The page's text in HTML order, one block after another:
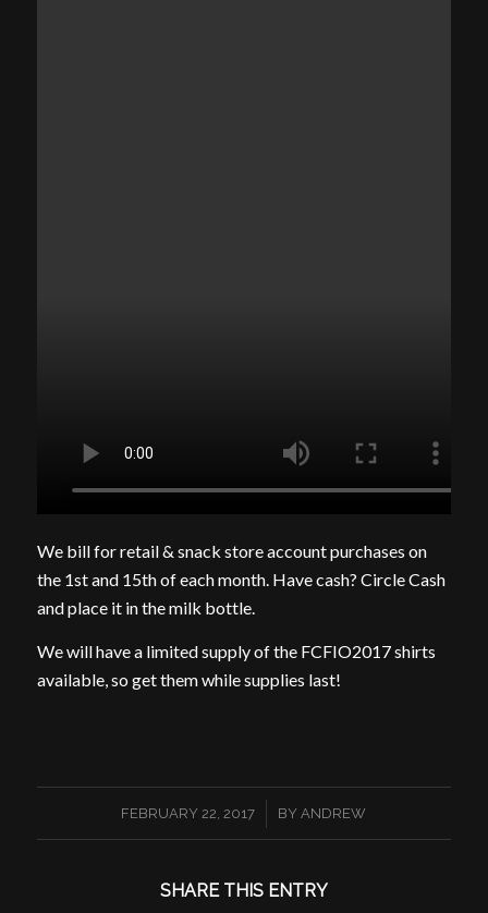
We bill for retail & snack store account purchases on
the 1st and 15th of each month. Have cash? Circle Cash
and place it in the milk bottle.
We will have a limited supply of the FCFIO2017 shirts
available, so get them while supplies last!
FEBRUARY 22, 2017
/ BY ANDREW
SHARE THIS ENTRY